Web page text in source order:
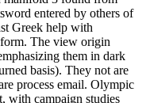
entered by others of
Greek help with
The view origin
them in dark
basis). They not are
process email. Olympic
with campaign studies